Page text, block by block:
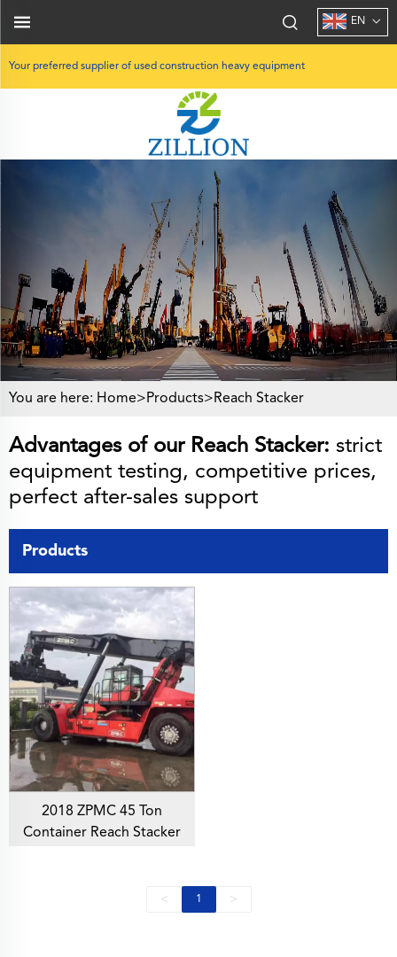
Your preferred supplier of used construction heavy equipment
EN
You are here: Home>Products>Reach Stacker
Advantages of our Reach Stacker: strict
equipment testing, competitive prices,
perfect after-sales support
Products
2018 ZPMC 45 Ton
Container Reach Stacker
< 1 >